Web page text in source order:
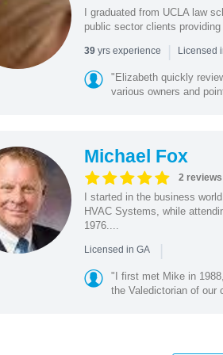
I graduated from UCLA law
public sector clients
39yrs experience | Licensed
"Elizabeth quickly
various owners and
Michael Fox
2 reviews
I started in the business
HVAC Systems, while
1976....
Licensed in GA |
"I first met Mike in
the Valedictorian of our